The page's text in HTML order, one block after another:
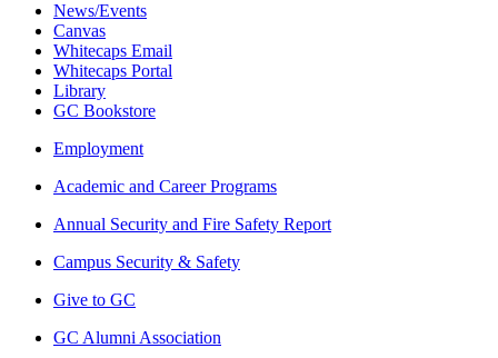
News/Events
Canvas
Whitecaps Email
Whitecaps Portal
Library
GC Bookstore
Employment
Academic and Career Programs
Annual Security and Fire Safety Report
Campus Security & Safety
Give to GC
GC Alumni Association